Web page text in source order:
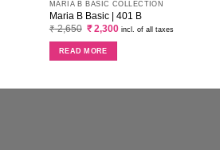
MARIA B BASIC COLLECTION
Maria B Basic | 401 B
₹2,650 Original
price
₹ 2,650.
₹2,300Current
incl. of all taxes
READ MORE